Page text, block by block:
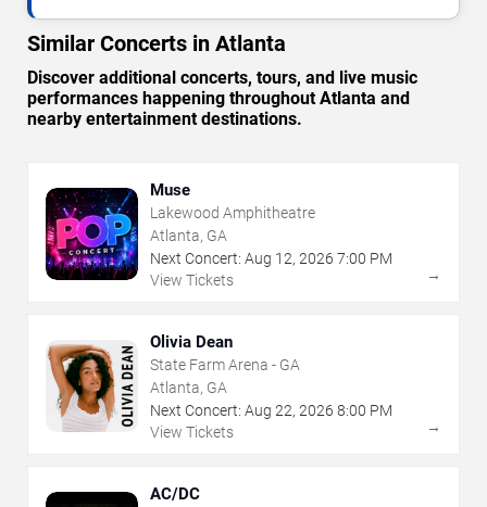
Similar Concerts in Atlanta
Discover additional concerts, tours, and live music
performances happening throughout Atlanta and
nearby entertainment destinations.
Muse
Lakewood Amphitheatre
Atlanta, GA
Next Concert: Aug 12, 2026 7:00 PM
View Tickets
→
Olivia Dean
State Farm Arena - GA
Atlanta, GA
Next Concert: Aug 22, 2026 8:00 PM
View Tickets
→
AC/DC